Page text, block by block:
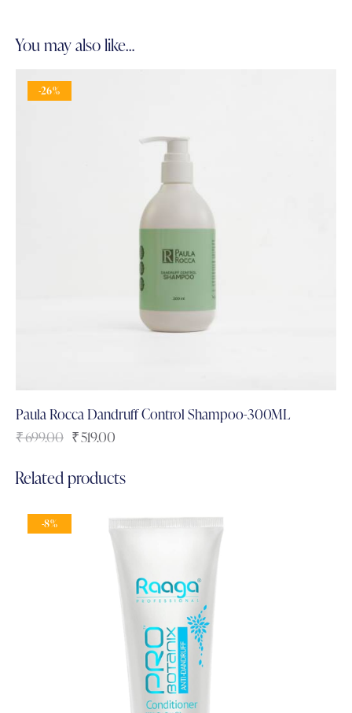
You may also like…
-26%
Paula Rocca Dandruff Control Shampoo-300ML
₹699.00 ₹519.00
Related products
-8%